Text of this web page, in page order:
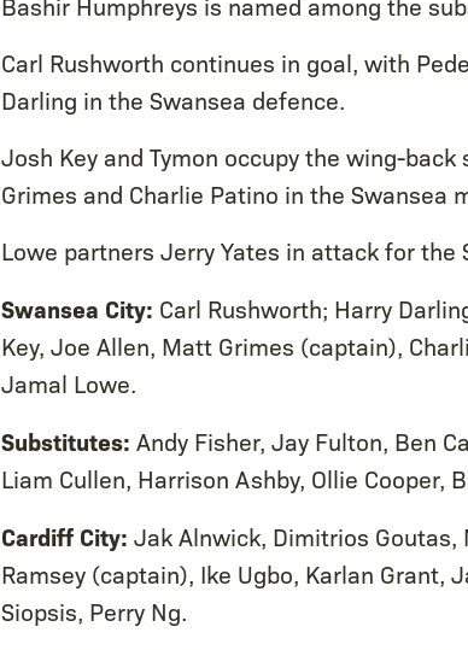
Carl Rushworth continues in goal, with
Darling in the Swansea defence.
Josh Key and Tymon occupy the wing-
Grimes and Charlie Patino in the Swansea
Lowe partners Jerry Yates in attack for the
Swansea City: Carl Rushworth; Harry
Key, Joe Allen, Matt Grimes (captain),
Jamal Lowe.
Substitutes: Andy Fisher, Jay Fulton, Ben
Liam Cullen, Harrison Ashby, Ollie Cooper,
Cardiff City: Jak Alnwick, Dimitrios Goutas,
Ramsey (captain), Ike Ugbo, Karlan Grant,
Siopsis, Perry Ng.